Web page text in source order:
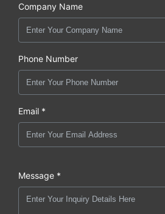
Company Name
Phone Number
Email *
Message *